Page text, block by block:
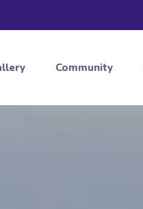
Community